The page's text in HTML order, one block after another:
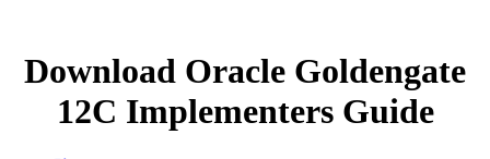
Download Oracle Goldengate
12C Implementers Guide